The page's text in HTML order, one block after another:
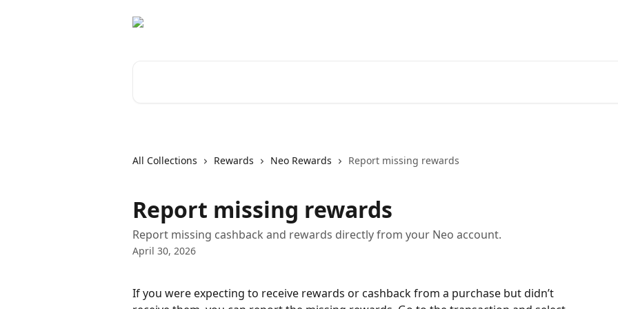
All Collections Rewards Neo Rewards Report missing rewards
Report missing rewards
Report missing cashback and rewards directly from your Neo account.
April 30, 2026
If you were expecting to receive rewards or cashback from a purchase but didn’t